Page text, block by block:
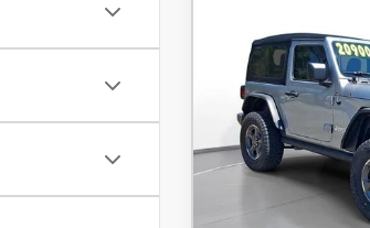
2018Jeep
66,553 mi
CONFIRM